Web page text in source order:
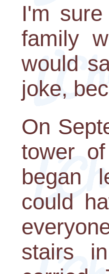
I'm
family
would
joke,
On
tower
began
could
stairs